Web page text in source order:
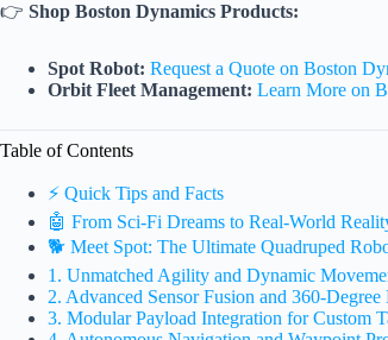
👉 Shop Boston Dynamics Products:
Spot Robot: Request a Quote on Boston
Orbit Fleet Management: Learn More on
Table of Contents
⚡️ Quick Tips and Facts
🤖 From Sci-Fi Dreams to Real-World
🐕 Meet Spot: The Ultimate Quadruped
1. Unmatched Agility and Dynamic
2. Advanced Sensor Fusion and 360-Degree
3. Modular Payload Integration for Custom